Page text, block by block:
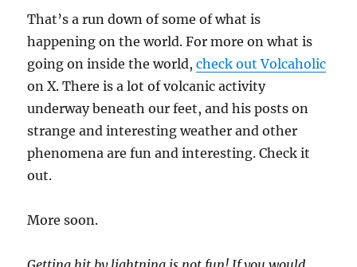
That’s a run down of some of what is
happening on the world. For more on what is
going on inside the world,check out Volcaholic
on X. There is a lot of volcanic activity
underway beneath our feet, and his posts on
strange and interesting weather and other
phenomena are fun and interesting. Check it
out.
More soon.